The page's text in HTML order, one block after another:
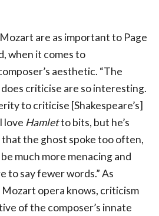
are as important to Page
when it comes to
aesthetic. “The
criticise are so interesting.
to criticise [Shakespeare’s]
love Hamletto bits, but he’s
the ghost spoke too often,
much more menacing and
to say fewer words.” As
Mozart opera knows, criticism
of the composer’s innate